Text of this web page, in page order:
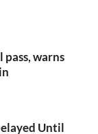
warns
Until